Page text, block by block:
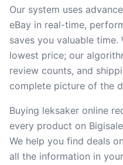
Our system uses
eBay in real-time,
saves you valuable
lowest price; our
review counts, and
complete picture of the
Buying leksaker online
every product on
We help you find deals
all the information in